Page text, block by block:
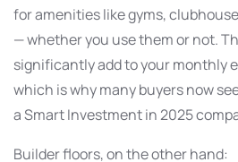
for amenities like gyms,
— whether you use them or not.
significantly add to your monthly
which is why many buyers now
a Smart Investment in 2025
Builder floors, on the other hand: